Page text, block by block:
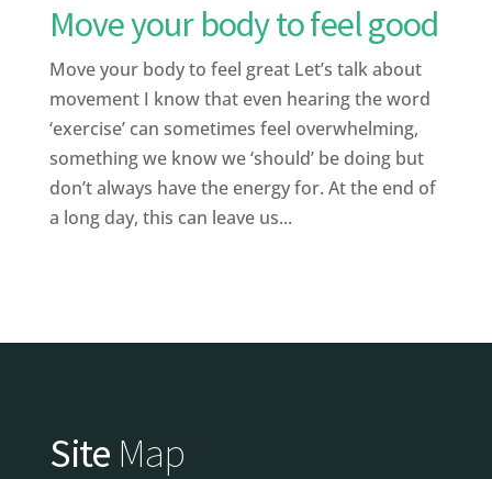
Move your body to feel good
Move your body to feel great Let’s talk about
movement I know that even hearing the word
‘exercise’ can sometimes feel overwhelming,
something we know we ‘should’ be doing but
don’t always have the energy for. At the end of
a long day, this can leave us...
Site Map